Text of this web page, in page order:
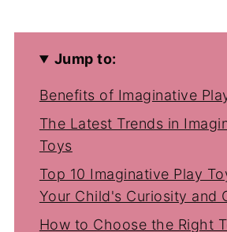
Jump to:
Benefits of Imaginative
The Latest Trends in
Toys
Top 10 Imaginative Play
Your Child's Curiosity and
How to Choose the Right